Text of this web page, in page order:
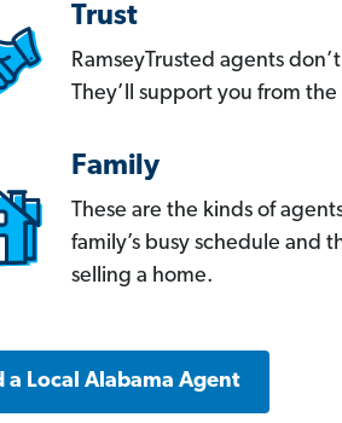
Trust
RamseyTrusted agents
They’ll support you from
Family
These are the kinds of
family’s busy schedule and
selling a home.
a Local Alabama Agent